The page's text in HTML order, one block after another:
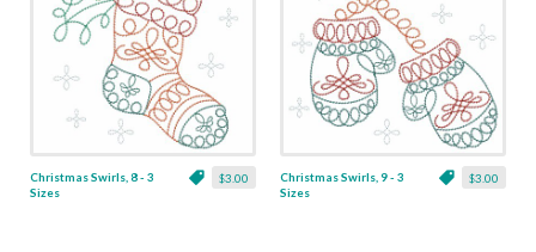
$3.00
Christmas Swirls, 8 - 3
Sizes
$3.00
Christmas Swirls, 9 - 3
Sizes